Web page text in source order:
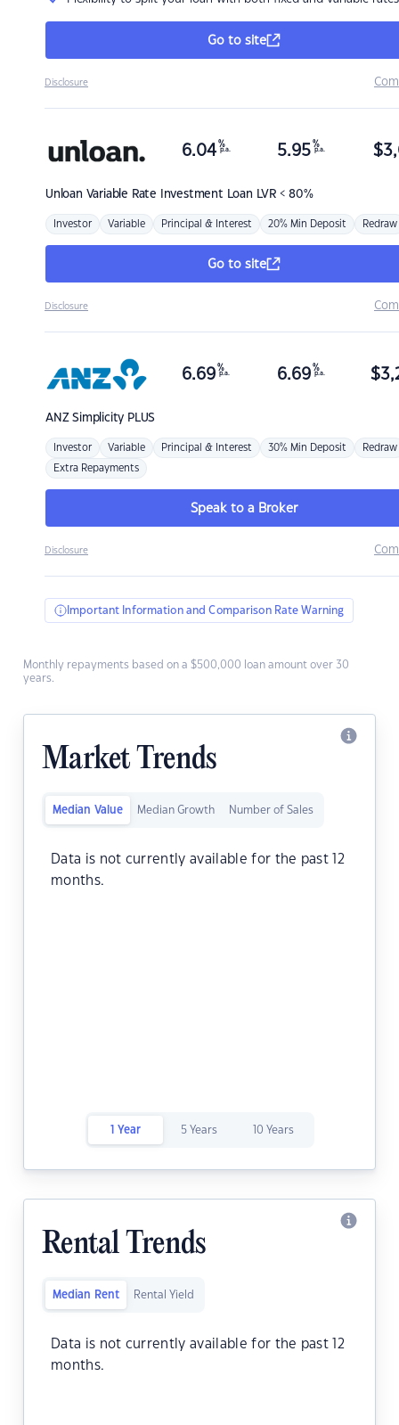
Go to site
Disclosure
Unloan Variable Rate Investment Loan LVR < 80%
6.04 %
p.a. 5.95 %
p.a. $
Investor Variable Principal & Interest 20% Min Deposit Redraw
Go to site
Disclosure
ANZSimplicity PLUS
6.69 %
p.a. 6.69 %
p.a. $
Investor Variable Principal & Interest 30% Min Deposit Redraw
Extra Repayments
Speak to a Broker
Disclosure
Important Information and Comparison Rate Warning
Monthly repayments based on a $500,000 loan amount over 30
years.
Market Trends
Median Value Median Growth Number of Sales
Data is not currently available for the past 12
months.
1 Year 5 Years 10 Years
Rental Trends
Median Rent Rental Yield
Data is not currently available for the past 12
months.